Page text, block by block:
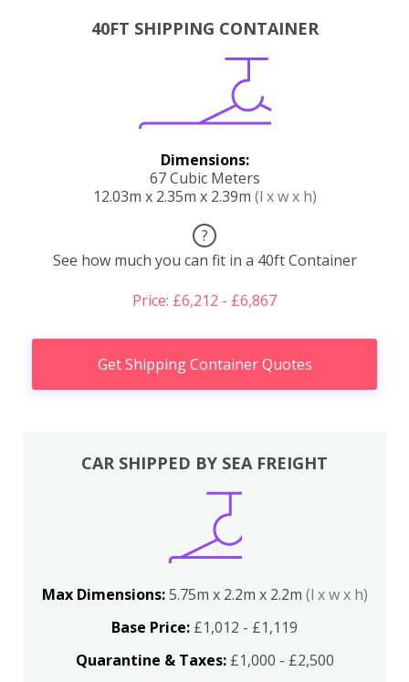
40FT SHIPPING CONTAINER
Dimensions:
67 Cubic Meters
12.03m x 2.35m x 2.39m (l x w x h)
?
See how much you can fit in a 40ft Container
Price: £6,212 - £6,867
Get Shipping Container Quotes
CAR SHIPPED BY SEA FREIGHT
Max Dimensions:5.75m x 2.2m x 2.2m (l x w x h)
Base Price: £1,012 - £1,119
Quarantine & Taxes:£1,000 - £2,500